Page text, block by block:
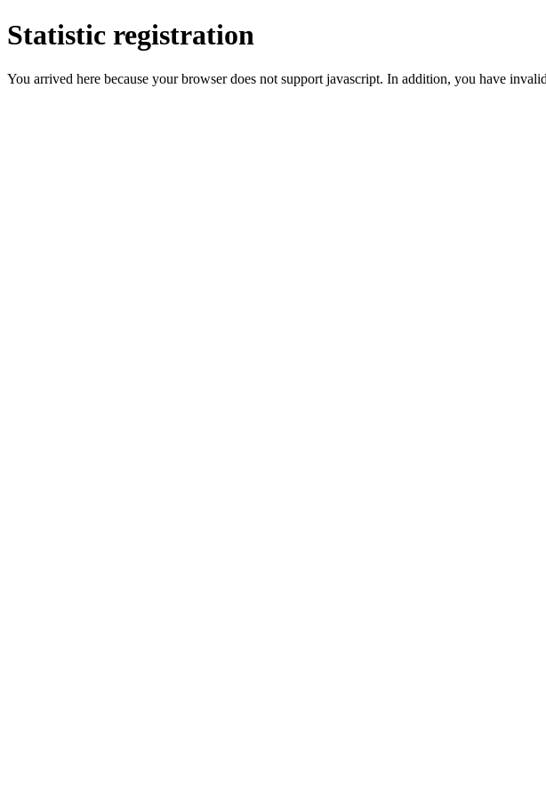
Statistic registration
You arrived here because your browser does not support javascript. In addition, you have